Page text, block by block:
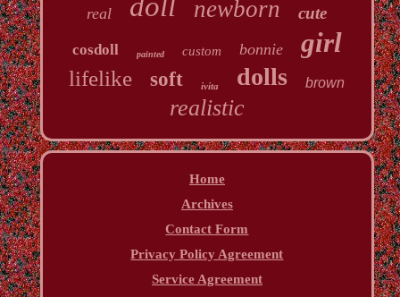
real newborn cute
cosdoll painted custom bonnie girl
lifelike soft ivita dolls brown
realistic
Home
Archives
Contact Form
Privacy Policy Agreement
Service Agreement